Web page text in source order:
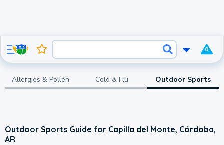
0
Allergies & Pollen Cold & Flu Outdoor Sports
Outdoor Sports Guide for Capilla del Monte, Córdoba,
AR